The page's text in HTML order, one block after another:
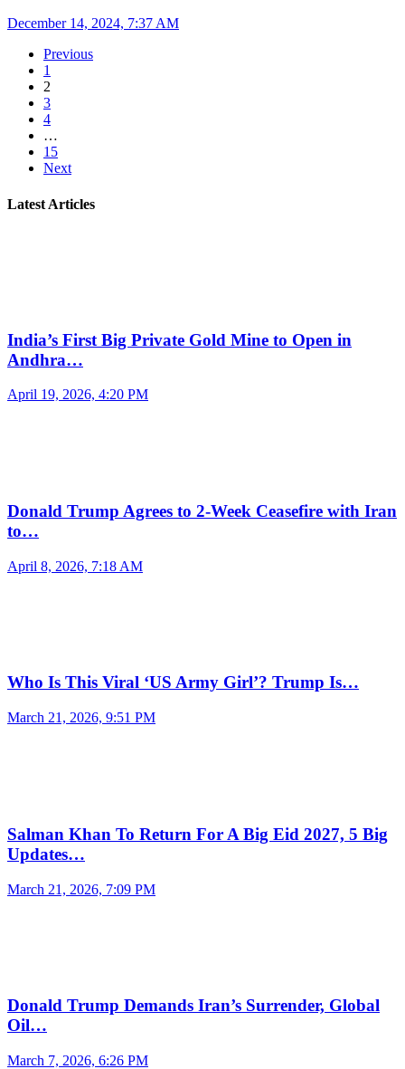
December 14, 2024, 7:37 AM
Previous
1
2
3
4
…
15
Next
Latest Articles
India’s First Big Private Gold Mine to Open in
Andhra…
April 19, 2026, 4:20 PM
Donald Trump Agrees to 2-Week Ceasefire with Iran
to…
April 8, 2026, 7:18 AM
Who Is This Viral ‘US Army Girl’? Trump Is…
March 21, 2026, 9:51 PM
Salman Khan To Return For A Big Eid 2027, 5 Big
Updates…
March 21, 2026, 7:09 PM
Donald Trump Demands Iran’s Surrender, Global
Oil…
March 7, 2026, 6:26 PM